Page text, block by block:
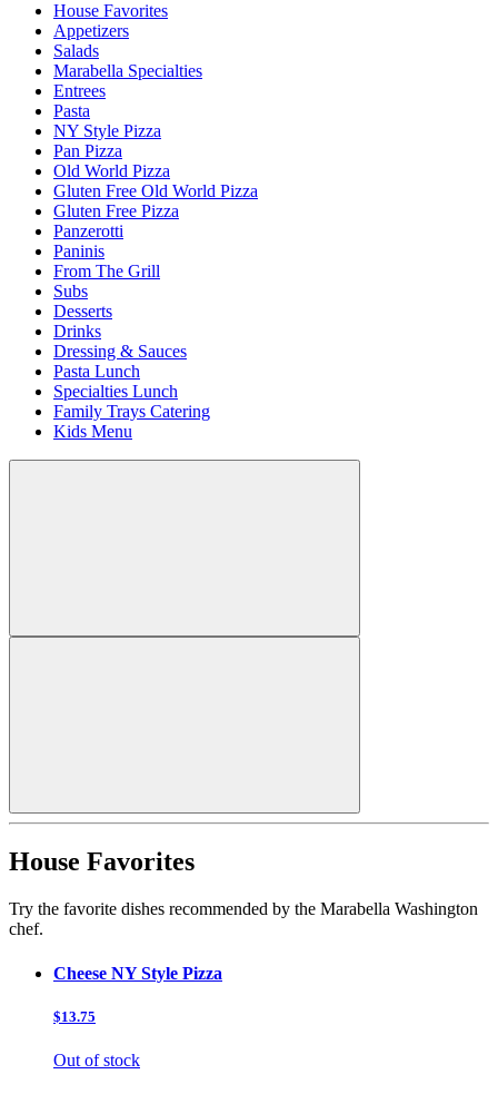
House Favorites
Appetizers
Salads
Marabella Specialties
Entrees
Pasta
NY Style Pizza
Pan Pizza
Old World Pizza
Gluten Free Old World Pizza
Gluten Free Pizza
Panzerotti
Paninis
From The Grill
Subs
Desserts
Drinks
Dressing & Sauces
Pasta Lunch
Specialties Lunch
Family Trays Catering
Kids Menu
House Favorites
Try the favorite dishes recommended by the Marabella Washington
chef.
Cheese NY Style Pizza
$13.75
Out of stock